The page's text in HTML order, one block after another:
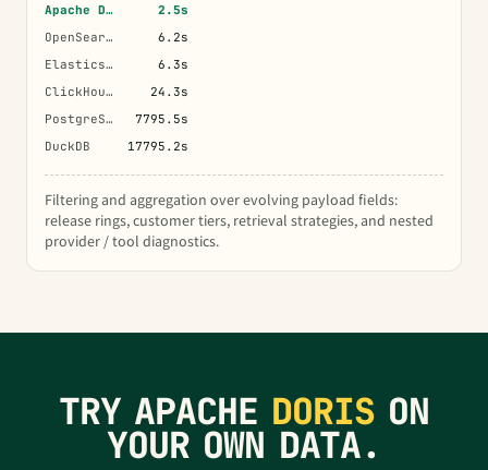
Apache Doris
2.5s
OpenSearch
6.2s
Elasticsearch
6.3s
ClickHouse
24.3s
PostgreSQL
7795.5s
DuckDB
17795.2s
Filtering and aggregation over evolving payload fields:
release rings, customer tiers, retrieval strategies, and nested
provider / tool diagnostics.
TRY APACHE DORISON
YOUR OWN DATA.